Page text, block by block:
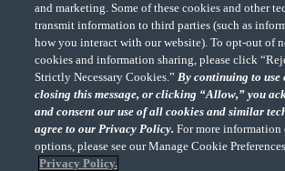
Enforcement Date: 11/01/2018
TENNESSEE
Over $500,000 in gross sales and during the
period and engage in the regular or systematic
consumers in Tennessee through any means.
and marketing. Some of these cookies and other
transmit information to third parties (such as
how you interact with our website). To opt-out of
cookies and information sharing, please click
Strictly Necessary Cookies.”By continuing to use
closing this message, or clicking “Allow,” you
and consent our use of all cookies and similar
agree to our Privacy Policy.For more information
options, please see our Manage Cookie
Privacy Policy.